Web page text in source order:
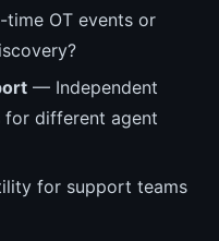
OT events or
— Independent
for different agent
for support teams